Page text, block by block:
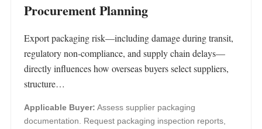
Procurement Planning
Export packaging risk—including damage during transit,
regulatory non‑compliance, and supply chain delays—
directly influences how overseas buyers select suppliers,
structure…
Applicable Buyer: Assess supplier packaging
documentation. Request packaging inspection reports,